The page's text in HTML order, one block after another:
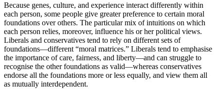
Because genes, culture, and experience interact differently within
each person, some people give greater preference to certain moral
foundations over others. The particular mix of intuitions on which
each person relies, moreover, influence his or her political views.
Liberals and conservatives tend to rely on different sets of
foundations—different “moral matrices.” Liberals tend to emphasise
the importance of care, fairness, and liberty—and can struggle to
recognise the other foundations as valid—whereas conservatives
endorse all the foundations more or less equally, and view them all
as mutually interdependent.